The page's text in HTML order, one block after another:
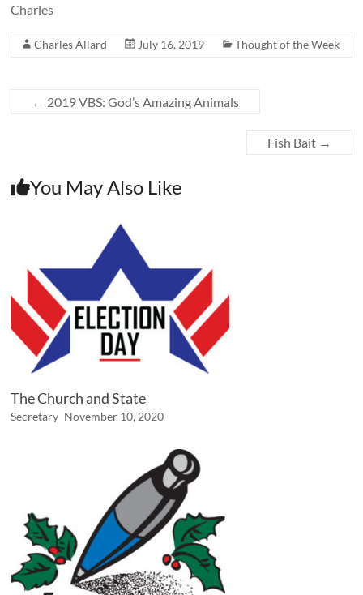
Charles
Charles Allard July 16, 2019 Thought of the Week
← 2019 VBS: God’s Amazing Animals
Fish Bait →
You May Also Like
The Church and State
Secretary November 10, 2020